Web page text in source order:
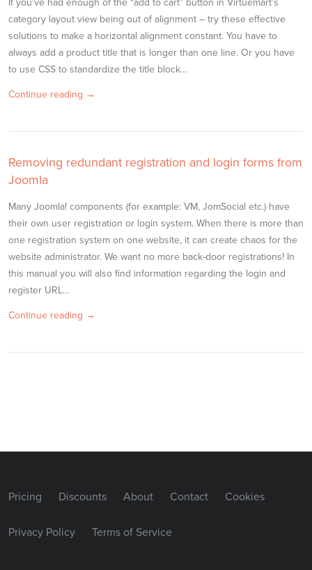
If you’ve had enough of the “add to cart” button in Virtuemart’s
category layout view being out of alignment – try these effective
solutions to make a horizontal alignment constant. You have to
always add a product title that is longer than one line. Or you have
to use CSS to standardize the title block…
Continue reading →
Removing redundant registration and login forms from
Joomla
Many Joomla! components (for example: VM, JomSocial etc.) have
their own user registration or login system. When there is more than
one registration system on one website, it can create chaos for the
website administrator. We want no more back-door registrations! In
this manual you will also find information regarding the login and
register URL…
Continue reading →
Pricing Discounts About Contact Cookies
Privacy Policy Terms of Service